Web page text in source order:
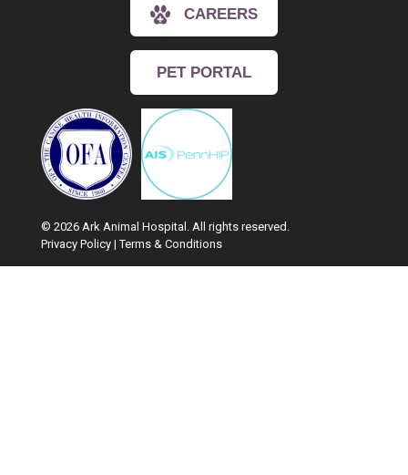
CAREERS
PET PORTAL
© 2026 Ark Animal Hospital. All rights reserved.
Privacy Policy |Terms & Conditions